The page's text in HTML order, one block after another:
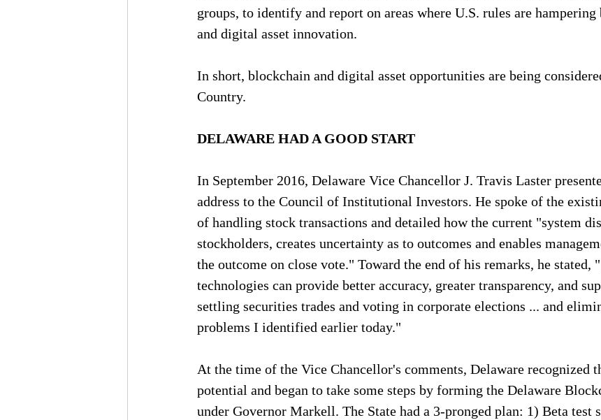
groups, to identify and report on areas where U.S. rules are
and digital asset innovation.
In short, blockchain and digital asset opportunities are being
Country.
DELAWARE HAD A GOOD START
In September 2016, Delaware Vice Chancellor J. Travis Laster
address to the Council of Institutional Investors. He spoke of the
of handling stock transactions and detailed how the current "system
stockholders, creates uncertainty as to outcomes and enables
the outcome on close vote." Toward the end of his remarks, he stated,
technologies can provide better accuracy, greater transparency, and
settling securities trades and voting in corporate elections ... and
problems I identified earlier today."
At the time of the Vice Chancellor's comments, Delaware recognized
potential and began to take some steps by forming the Delaware
under Governor Markell. The State had a 3-pronged plan: 1) Beta test